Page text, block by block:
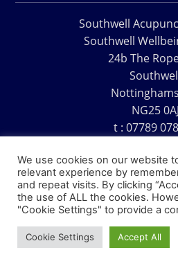
Southwell
Southwell
24b The
NG25 0AJ
t : 07789
Copyright © 1995 – 2026 –
We use cookies on our website
relevant experience by
and repeat visits. By clicking
the use of ALL the cookies.
"Cookie Settings" to provide a
Cookie Settings Accept All